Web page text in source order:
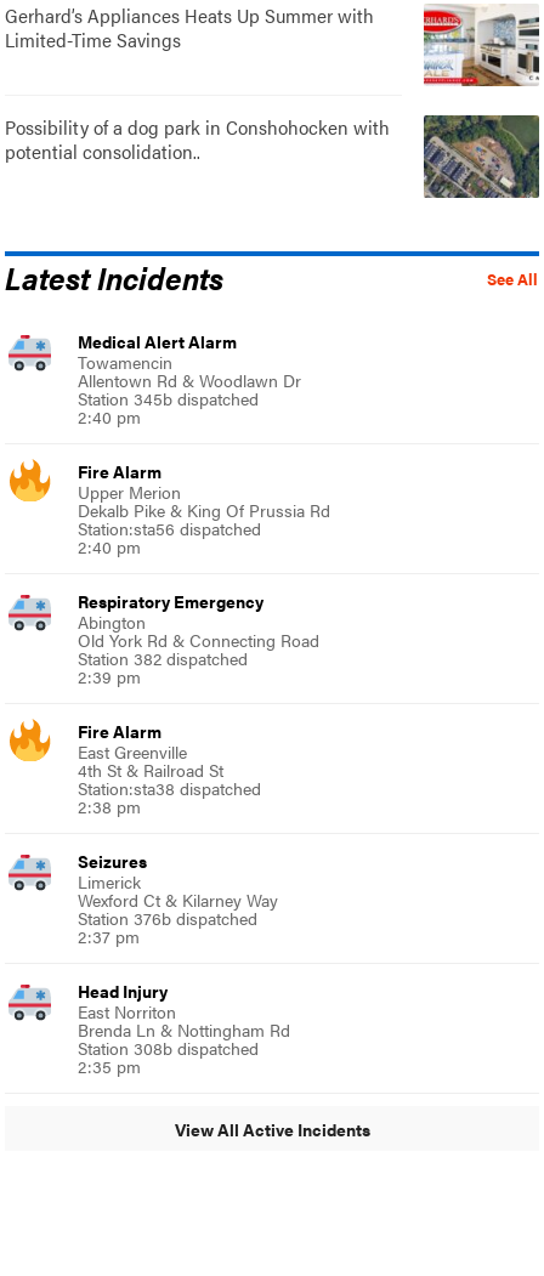
Gerhard’s Appliances Heats Up Summer with
Limited-Time Savings
Possibility of a dog park in Conshohocken with
potential consolidation..
See All
Latest Incidents
Medical Alert Alarm
Towamencin
Allentown Rd & Woodlawn Dr
Station 345b dispatched
2:40 pm
Fire Alarm
Upper Merion
Dekalb Pike & King Of Prussia Rd
Station:sta56 dispatched
2:40 pm
Respiratory Emergency
Abington
Old York Rd & Connecting Road
Station 382 dispatched
2:39 pm
Fire Alarm
East Greenville
4th St & Railroad St
Station:sta38 dispatched
2:38 pm
Seizures
Limerick
Wexford Ct & Kilarney Way
Station 376b dispatched
2:37 pm
Head Injury
East Norriton
Brenda Ln & Nottingham Rd
Station 308b dispatched
2:35 pm
View All Active Incidents